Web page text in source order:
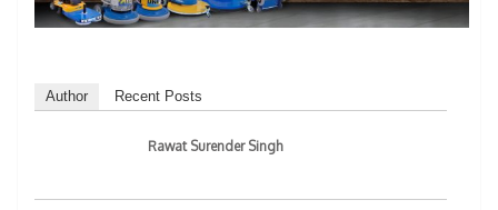
Author Recent Posts
Rawat Surender Singh